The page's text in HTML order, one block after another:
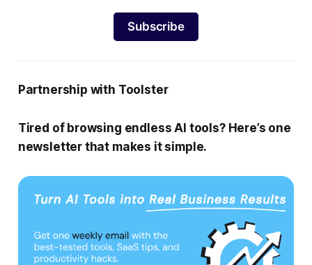
Subscribe
Partnership with Toolster
Tired of browsing endless AI tools? Here’s one
newsletter that makes it simple.